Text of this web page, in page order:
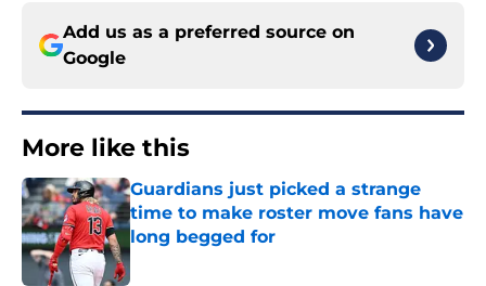
Add us as a preferred source on
Google
More like this
Guardians just picked a strange
time to make roster move fans have
long begged for
Published by on Invalid Date